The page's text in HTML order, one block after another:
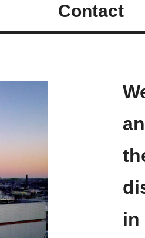
Contact
in